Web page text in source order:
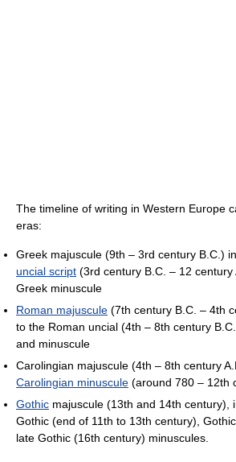
The timeline of writing in Western Europe
eras:
Greek majuscule (9th – 3rd century B.C.)
uncial script (3rd century B.C. – 12
Greek minuscule
Roman majuscule (7th century B.C. – 4th
to the Roman uncial (4th – 8th century
and minuscule
Carolingian majuscule (4th – 8th century
Carolingian minuscule (around 780 – 12th
Gothic majuscule (13th and 14th century),
Gothic (end of 11th to 13th century),
late Gothic (16th century) minuscules.